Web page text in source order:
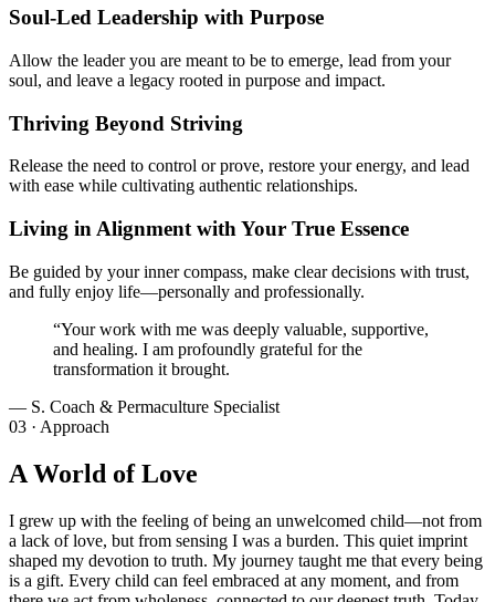
Soul-Led Leadership with Purpose
Allow the leader you are meant to be to emerge, lead from your
soul, and leave a legacy rooted in purpose and impact.
Thriving Beyond Striving
Release the need to control or prove, restore your energy, and lead
with ease while cultivating authentic relationships.
Living in Alignment with Your True Essence
Be guided by your inner compass, make clear decisions with trust,
and fully enjoy life—personally and professionally.
“Your work with me was deeply valuable, supportive,
and healing. I am profoundly grateful for the
transformation it brought.
— S. Coach & Permaculture Specialist
03 · Approach
A World of Love
I grew up with the feeling of being an unwelcomed child—not from
a lack of love, but from sensing I was a burden. This quiet imprint
shaped my devotion to truth. My journey taught me that every being
is a gift. Every child can feel embraced at any moment, and from